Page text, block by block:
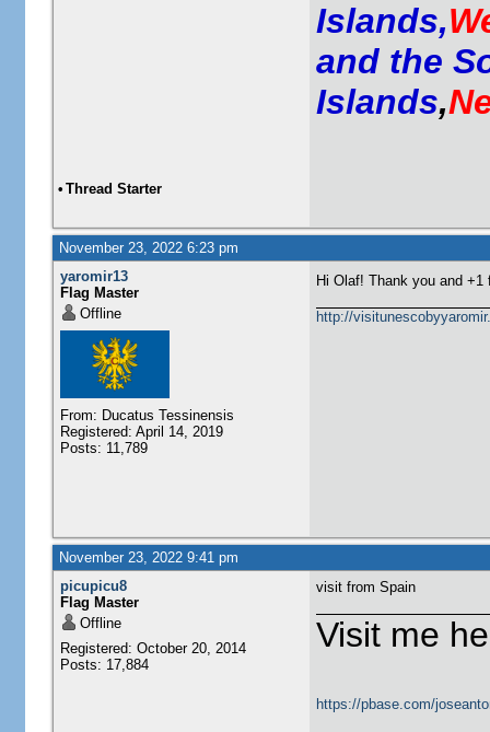
Islands,
and the
Islands,
• Thread Starter
November 23, 2022 6:23 pm
yaromir13
Flag Master
Offline
From: Ducatus Tessinensis
Registered: April 14, 2019
Posts: 11,789
Hi Olaf! Thank you and
http://
November 23, 2022 9:41 pm
picupicu8
Flag Master
Offline
Registered: October 20, 2014
Posts: 17,884
visit from Spain
Visit me
https://pbase.com/